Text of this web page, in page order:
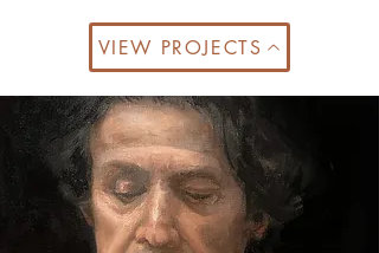
VIEW PROJECTS